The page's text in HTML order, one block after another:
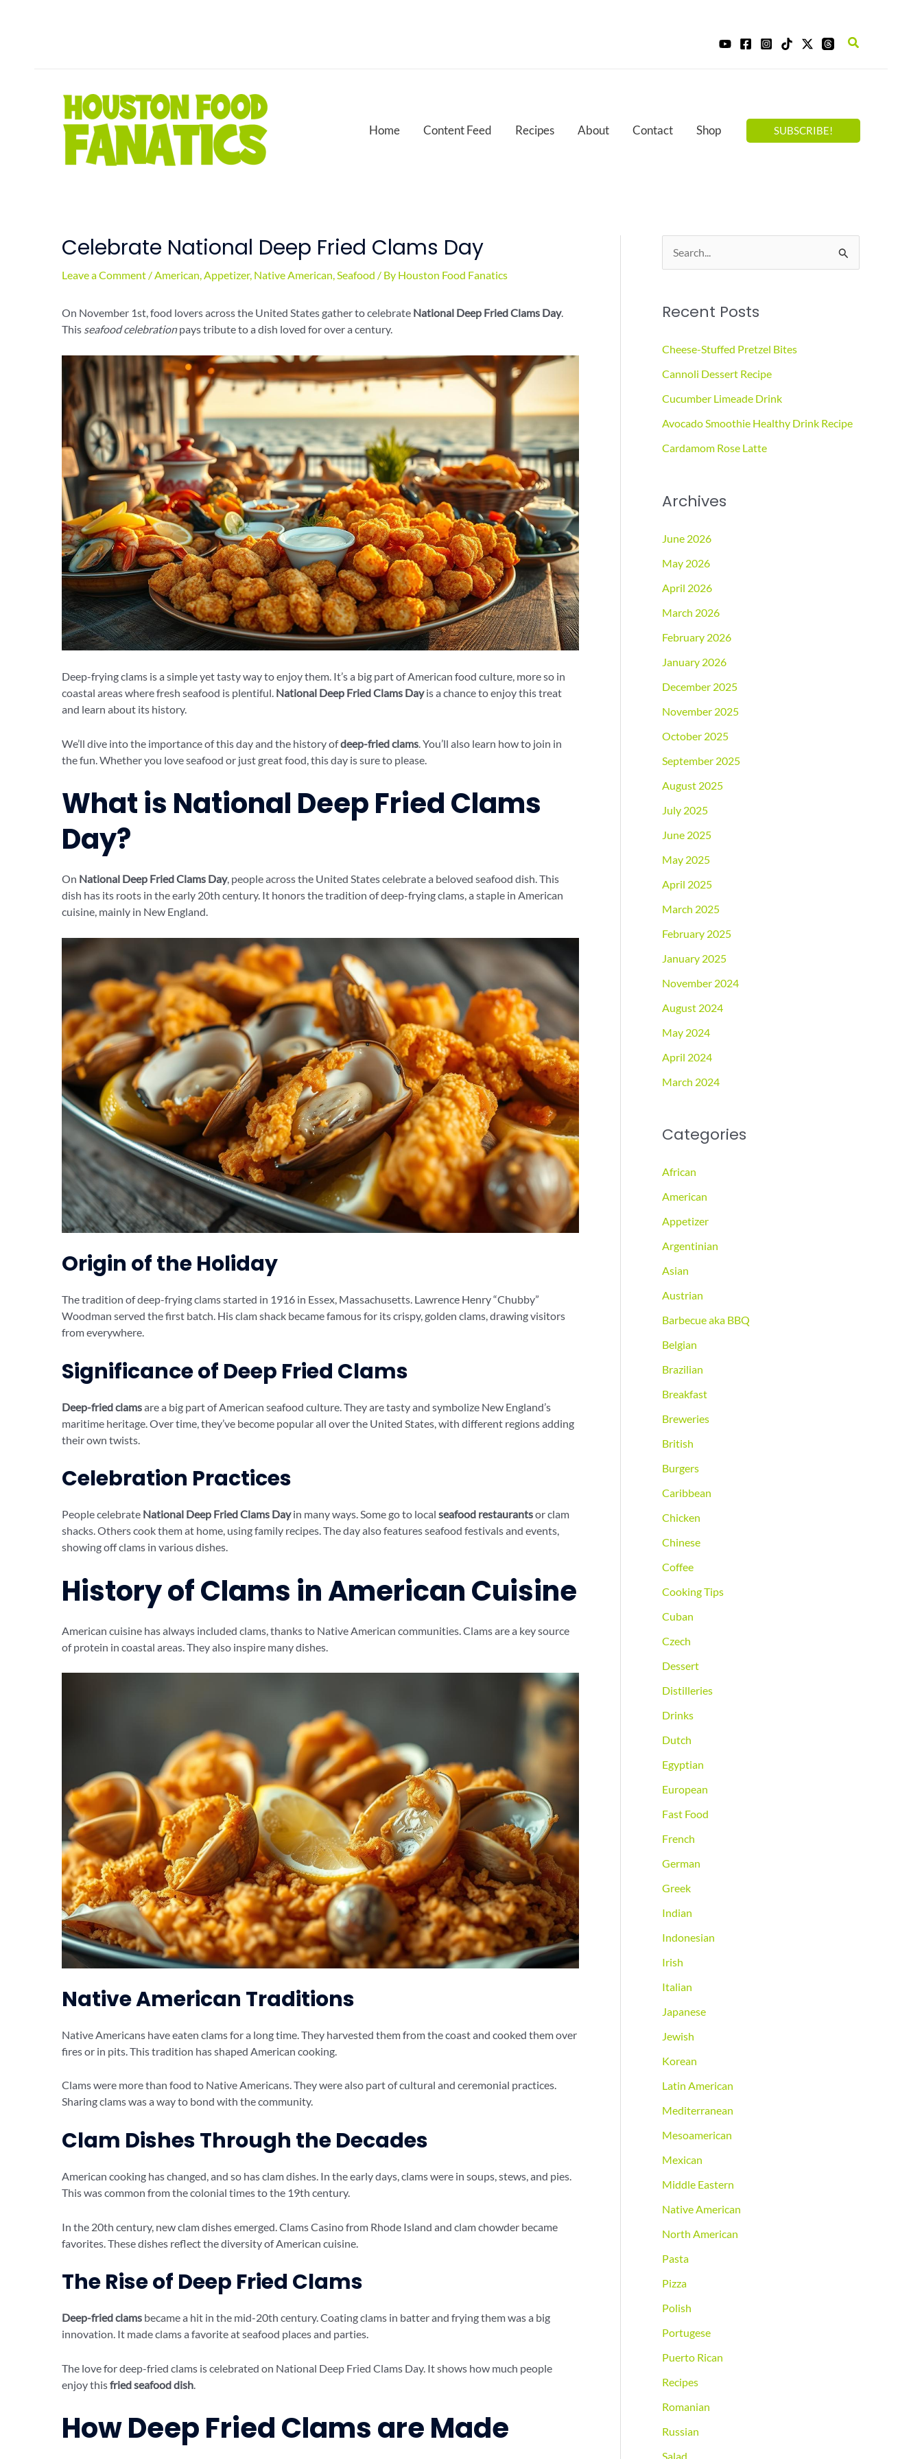
Search
Home Content Feed Recipes About Contact Shop SUBSCRIBE!
Celebrate National Deep Fried Clams Day
Leave a Comment /American,Appetizer, Native American,Seafood / By Houston Food Fanatics
On November 1st, food lovers across the United States gather to celebrate National Deep Fried Clams Day.
This seafood celebrationpays tribute to a dish loved for over a century.
Deep-frying clams is a simple yet tasty way to enjoy them. It’s a big part of American food culture, more so in
coastal areas where fresh seafood is plentiful. National Deep Fried Clams Dayis a chance to enjoy this treat
and learn about its history.
We’ll dive into the importance of this day and the history ofdeep-fried clams . You’ll also learn how to join in
the fun. Whether you love seafood or just great food, this day is sure to please.
What is National Deep Fried Clams
Day?
On National Deep Fried Clams Day, people across the United States celebrate a beloved seafood dish. This
dish has its roots in the early 20th century. It honors the tradition of deep-frying clams, a staple in American
cuisine, mainly in New England.
Origin of the Holiday
The tradition of deep-frying clams started in 1916 in Essex, Massachusetts. Lawrence Henry “Chubby”
Woodman served the first batch. His clam shack became famous for its crispy, golden clams, drawing visitors
from everywhere.
Significance of Deep Fried Clams
Deep-fried clamsare a big part of American seafood culture. They are tasty and symbolize New England’s
maritime heritage. Over time, they’ve become popular all over the United States, with different regions adding
their own twists.
Celebration Practices
People celebrate National Deep Fried Clams Dayin many ways. Some go to local seafood restaurantsor clam
shacks. Others cook them at home, using family recipes. The day also features seafood festivals and events,
showing off clams in various dishes.
History of Clams in American Cuisine
American cuisine has always included clams, thanks to Native American communities. Clams are a key source
of protein in coastal areas. They also inspire many dishes.
Native American Traditions
Native Americans have eaten clams for a long time. They harvested them from the coast and cooked them over
fires or in pits. This tradition has shaped American cooking.
Clams were more than food to Native Americans. They were also part of cultural and ceremonial practices.
Sharing clams was a way to bond with the community.
Clam Dishes Through the Decades
American cooking has changed, and so has clam dishes. In the early days, clams were in soups, stews, and pies.
This was common from the colonial times to the 19th century.
In the 20th century, new clam dishes emerged. Clams Casino from Rhode Island and clam chowder became
favorites. These dishes reflect the diversity of American cuisine.
The Rise of Deep Fried Clams
Deep-fried clams became a hit in the mid-20th century. Coating clams in batter and frying them was a big
innovation. It made clams a favorite at seafood places and parties.
The love for deep-fried clams is celebrated on National Deep Fried Clams Day. It shows how much people
enjoy thisfried seafood dish
How Deep Fried Clams are Made
e
r
h
f
o
r
:
Recent Posts
Cheese-Stuffed Pretzel Bites
Cannoli Dessert Recipe
Cucumber Limeade Drink
Avocado Smoothie Healthy Drink Recipe
Cardamom Rose Latte
Archives
June 2026
May 2026
April 2026
March 2026
February 2026
January 2026
December 2025
November 2025
October 2025
September 2025
August 2025
July 2025
June 2025
May 2025
April 2025
March 2025
February 2025
January 2025
November 2024
August 2024
May 2024
April 2024
March 2024
Categories
African
American
Appetizer
Argentinian
Asian
Austrian
Barbecue aka BBQ
Belgian
Brazilian
Breakfast
Breweries
British
Burgers
Caribbean
Chicken
Chinese
Coffee
Cooking Tips
Cuban
Czech
Dessert
Distilleries
Drinks
Dutch
Egyptian
European
Fast Food
French
German
Greek
Indian
Indonesian
Irish
Italian
Japanese
Jewish
Korean
Latin American
Mediterranean
Mesoamerican
Mexican
Middle Eastern
Native American
North American
Pasta
Pizza
Polish
Portugese
Puerto Rican
Recipes
Romanian
Russian
Salad